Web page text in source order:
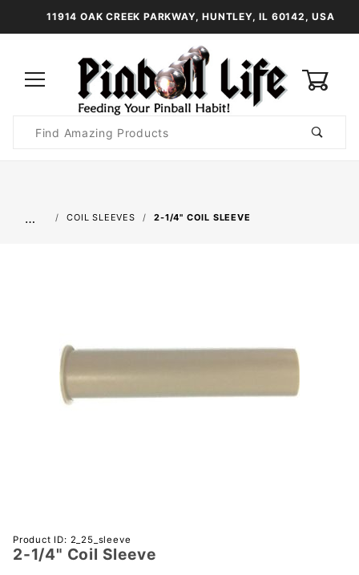
11914 OAK CREEK PARKWAY, HUNTLEY, IL 60142, USA
Search
… COIL SLEEVES 2-1/4" COIL SLEEVE
Purchase
2-1/4"
Product ID: 2_25_sleeve
2-1/4" Coil Sleeve